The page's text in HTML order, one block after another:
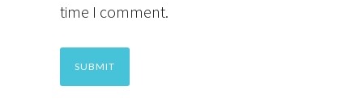
time I comment.